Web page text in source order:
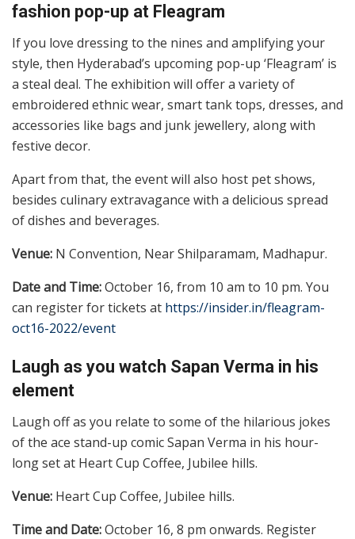
fashion pop-up at Fleagram
If you love dressing to the nines and amplifying your
style, then Hyderabad’s upcoming pop-up ‘Fleagram’ is
a steal deal. The exhibition will offer a variety of
embroidered ethnic wear, smart tank tops, dresses, and
accessories like bags and junk jewellery, along with
festive decor.
Apart from that, the event will also host pet shows,
besides culinary extravagance with a delicious spread
of dishes and beverages.
Venue: N Convention, Near Shilparamam, Madhapur.
Date and Time:October 16, from 10 am to 10 pm. You
can register for tickets at https://insider.in/fleagram-
oct16-2022/event
Laugh as you watch Sapan Verma in his
element
Laugh off as you relate to some of the hilarious jokes
of the ace stand-up comic Sapan Verma in his hour-
long set at Heart Cup Coffee, Jubilee hills.
Venue: Heart Cup Coffee, Jubilee hills.
Time and Date:October 16, 8 pm onwards. Register